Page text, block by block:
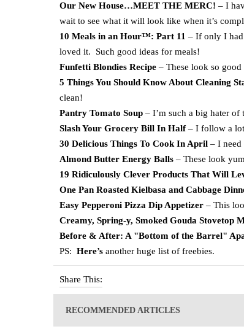
Our New House…MEET THE MERC! – I
wait to see what it will look like when it’s
10 Meals in an Hour™: Part 11 – If only I had
loved it. Such good ideas for meals!
Funfetti Blondies Recipe – These look so good
5 Things You Should Know About Cleaning
clean!
Pantry Tomato Soup – I’m such a big hater
Slash Your Grocery Bill In Half– I follow a lot
30 Delicious Things To Cook In April – I need
Almond Butter Energy Balls – These look
19 Ridiculously Clever Products That Will
One Pan Roasted Kielbasa and Cabbage
Easy Pepperoni Pizza Dip Appetizer – This
Creamy, Spring-y, Smoked Gouda Stovetop
Before & After: A "Bottom of the Barrel"
PS: Here’s another huge list of freebies.
Share This:
RECOMMENDED ARTICLES